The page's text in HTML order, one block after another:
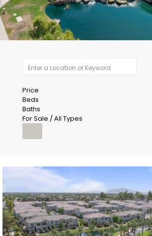
Price
Beds
Baths
For Sale / All Types